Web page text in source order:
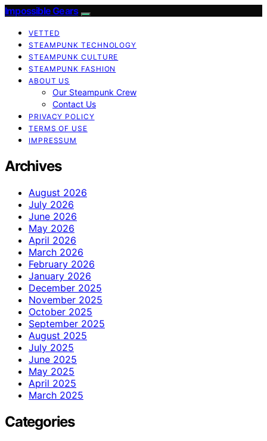
Impossible Gears
VETTED
STEAMPUNK TECHNOLOGY
STEAMPUNK CULTURE
STEAMPUNK FASHION
ABOUT US
Our Steampunk Crew
Contact Us
PRIVACY POLICY
TERMS OF USE
IMPRESSUM
Archives
August 2026
July 2026
June 2026
May 2026
April 2026
March 2026
February 2026
January 2026
December 2025
November 2025
October 2025
September 2025
August 2025
July 2025
June 2025
May 2025
April 2025
March 2025
Categories